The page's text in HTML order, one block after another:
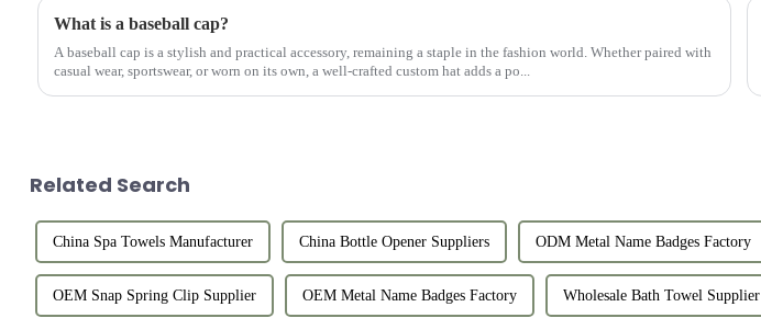
What is a baseball cap?
A baseball cap is a stylish and practical accessory, remaining a staple in the fashion world. Whether paired with
casual wear, sportswear, or worn on its own, a well-crafted custom hat adds a po...
Related Search
China Spa Towels Manufacturer China Bottle Opener Suppliers ODM Metal Name Badges Factory
OEM Snap Spring Clip Supplier OEM Metal Name Badges Factory Wholesale Bath Towel Supplier